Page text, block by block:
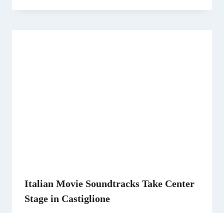
Italian Movie Soundtracks Take Center
Stage in Castiglione